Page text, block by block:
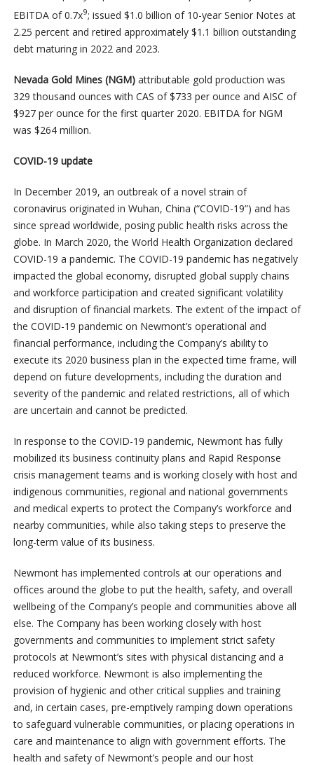
EBITDA of 0.7x9; issued $1.0 billion of 10-year Senior Notes at
2.25 percent and retired approximately $1.1 billion outstanding
debt maturing in 2022 and 2023.
Nevada Gold Mines (NGM) attributable gold production was
329 thousand ounces with CAS of $733 per ounce and AISC of
$927 per ounce for the first quarter 2020. EBITDA for NGM
was $264 million.
COVID-19 update
In December 2019, an outbreak of a novel strain of
coronavirus originated in Wuhan, China (“COVID-19”) and has
since spread worldwide, posing public health risks across the
globe. In March 2020, the World Health Organization declared
COVID-19 a pandemic. The COVID-19 pandemic has negatively
impacted the global economy, disrupted global supply chains
and workforce participation and created significant volatility
and disruption of financial markets. The extent of the impact of
the COVID-19 pandemic on Newmont’s operational and
financial performance, including the Company’s ability to
execute its 2020 business plan in the expected time frame, will
depend on future developments, including the duration and
severity of the pandemic and related restrictions, all of which
are uncertain and cannot be predicted.
In response to the COVID-19 pandemic, Newmont has fully
mobilized its business continuity plans and Rapid Response
crisis management teams and is working closely with host and
indigenous communities, regional and national governments
and medical experts to protect the Company’s workforce and
nearby communities, while also taking steps to preserve the
long-term value of its business.
Newmont has implemented controls at our operations and
offices around the globe to put the health, safety, and overall
wellbeing of the Company’s people and communities above all
else. The Company has been working closely with host
governments and communities to implement strict safety
protocols at Newmont’s sites with physical distancing and a
reduced workforce. Newmont is also implementing the
provision of hygienic and other critical supplies and training
and, in certain cases, pre-emptively ramping down operations
to safeguard vulnerable communities, or placing operations in
care and maintenance to align with government efforts. The
health and safety of Newmont’s people and our host